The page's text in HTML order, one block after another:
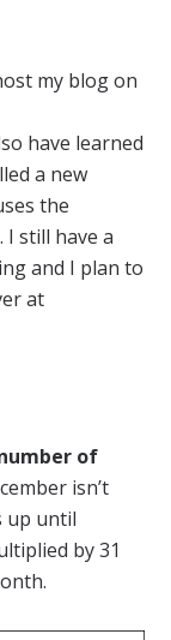
my blog on
have learned
a new
the
I still have a
and I plan to
at
of
isn’t
up until
by 31